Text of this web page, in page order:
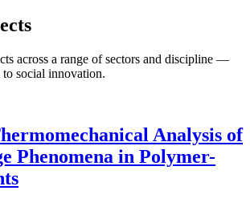
across a range of sectors and discipline —
social innovation.
Analysis of
Phenomena in Polymer-